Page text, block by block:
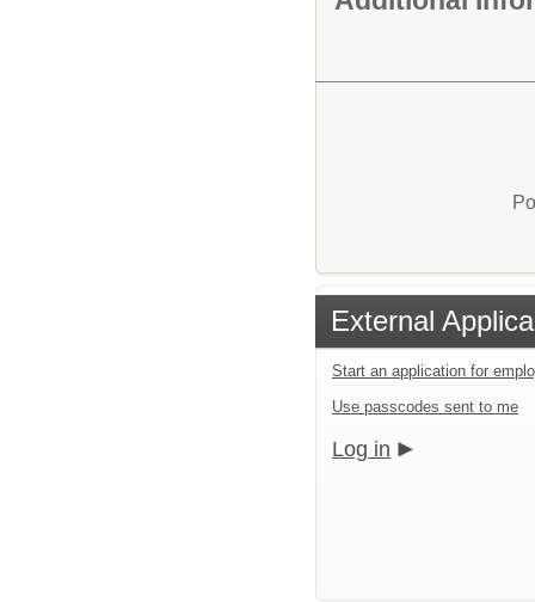
External
Start an application for
Use passcodes sent to me
Log in